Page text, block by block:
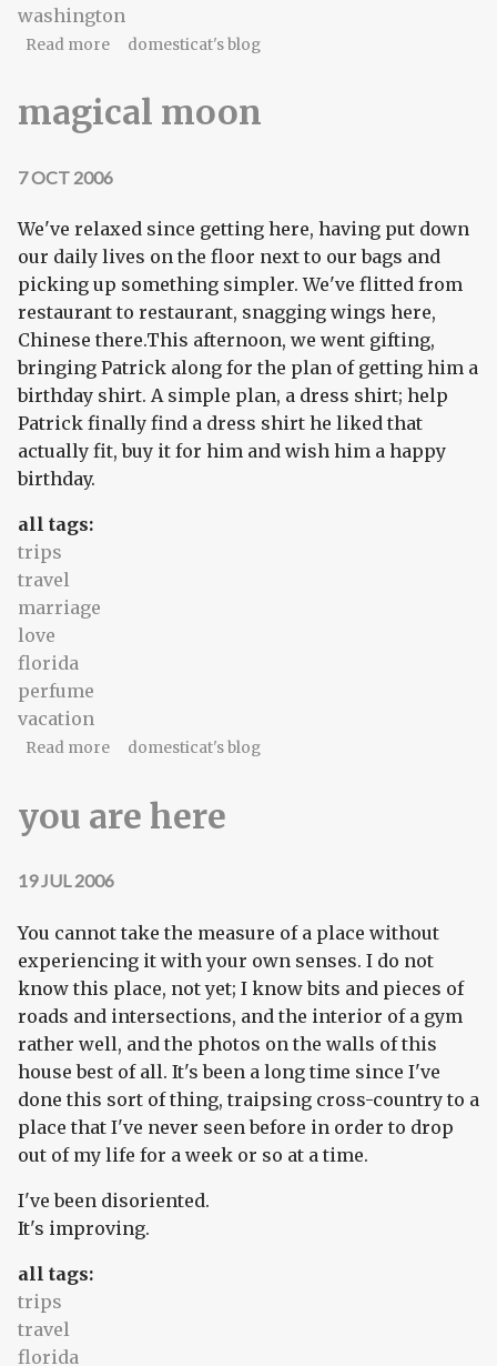
washington
Read moreabout We have ways of making you nap
domesticat's blog
magical moon
7 OCT 2006
We've relaxed since getting here, having put down
our daily lives on the floor next to our bags and
picking up something simpler. We've flitted from
restaurant to restaurant, snagging wings here,
Chinese there.This afternoon, we went gifting,
bringing Patrick along for the plan of getting him a
birthday shirt. A simple plan, a dress shirt; help
Patrick finally find a dress shirt he liked that
actually fit, buy it for him and wish him a happy
birthday.
all tags:
trips
travel
marriage
love
florida
perfume
vacation
Read moreabout magical moon
domesticat's blog
you are here
19 JUL 2006
You cannot take the measure of a place without
experiencing it with your own senses. I do not
know this place, not yet; I know bits and pieces of
roads and intersections, and the interior of a gym
rather well, and the photos on the walls of this
house best of all. It's been a long time since I've
done this sort of thing, traipsing cross-country to a
place that I've never seen before in order to drop
out of my life for a week or so at a time.
I've been disoriented.
It's improving.
all tags:
trips
travel
florida